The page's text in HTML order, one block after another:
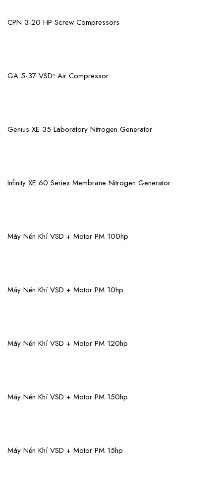
View More
CPN 3-20 HP Screw Compressors
View More
GA 5-37 VSDˢ Air Compressor
View More
Genius XE 35 Laboratory Nitrogen Generator
View More
Infinity XE 60 Series Membrane Nitrogen Generator
View More
Máy Nén Khí VSD + Motor PM 100hp
View More
Máy Nén Khí VSD + Motor PM 10hp
View More
Máy Nén Khí VSD + Motor PM 120hp
View More
Máy Nén Khí VSD + Motor PM 150hp
View More
Máy Nén Khí VSD + Motor PM 15hp